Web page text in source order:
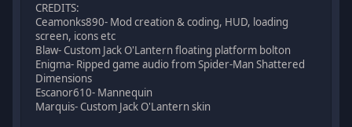
CREDITS:
Ceamonks890- Mod creation & coding, HUD, loading
screen, icons etc
Blaw- Custom Jack O'Lantern floating platform bolton
Enigma- Ripped game audio from Spider-Man Shattered
Dimensions
Escanor610- Mannequin
Marquis- Custom Jack O'Lantern skin